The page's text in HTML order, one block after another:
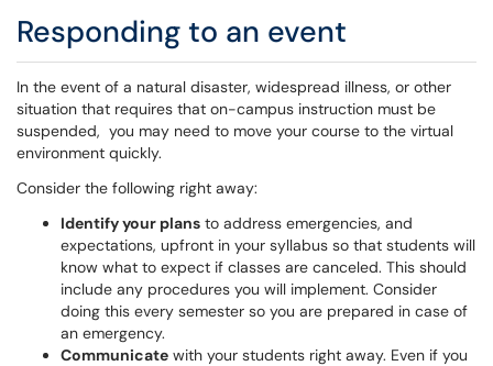
Responding to an event
In the event of a natural disaster, widespread illness, or other
situation that requires that on-campus instruction must be
suspended, you may need to move your course to the virtual
environment quickly.
Consider the following right away:
Identify your plans to address emergencies, and
expectations, upfront in your syllabus so that students will
know what to expect if classes are canceled. This should
include any procedures you will implement. Consider
doing this every semester so you are prepared in case of
an emergency.
Communicate with your students right away. Even if you